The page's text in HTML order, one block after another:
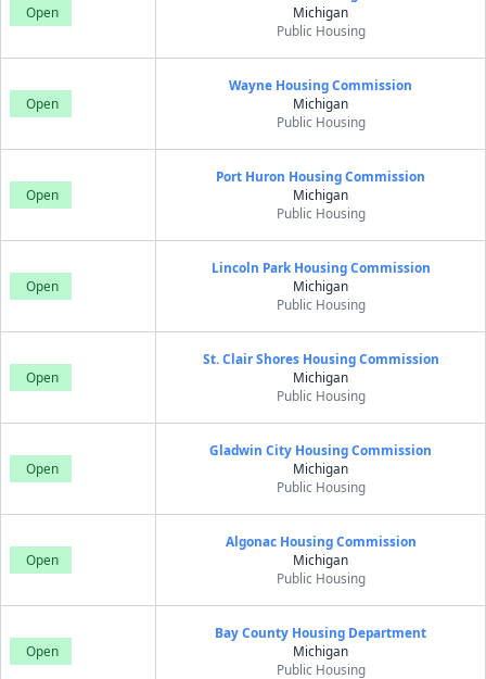
Open
Michigan
Public Housing
Open
Wayne Housing Commission
Michigan
Public Housing
Open
Port Huron Housing Commission
Michigan
Public Housing
Open
Lincoln Park Housing Commission
Michigan
Public Housing
Open
St. Clair Shores Housing Commission
Michigan
Public Housing
Open
Gladwin City Housing Commission
Michigan
Public Housing
Open
Algonac Housing Commission
Michigan
Public Housing
Open
Bay County Housing Department
Michigan
Public Housing